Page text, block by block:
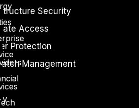
Security
Access
Protection
Management